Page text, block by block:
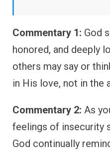
Commentary 1: God
honored, and deeply
others may say or
in His love, not in the
Commentary 2: As
feelings of insecurity
God continually